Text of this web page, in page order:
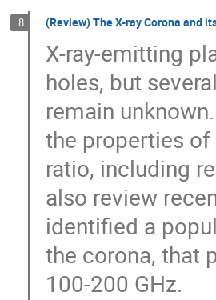
8 (Review) The X-ray Corona and
X-ray-emitting
holes, but
remain
the properties of
ratio, including
also review
identified a
the corona, that
100-200 GHz.